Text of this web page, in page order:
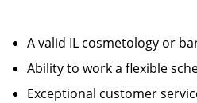
A valid IL cosmetology or
Ability to work a flexible
Exceptional customer